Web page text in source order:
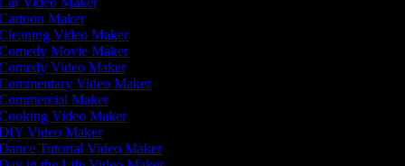
Maker
Video Maker
Movie Maker
Video Maker
Video Maker
Maker
Video Maker
Video Maker
Tutorial Video Maker